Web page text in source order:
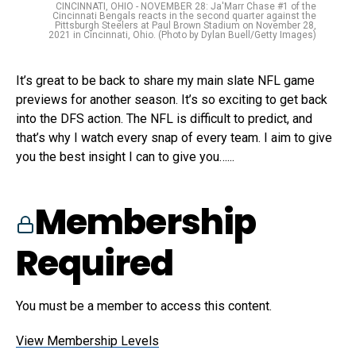
CINCINNATI, OHIO - NOVEMBER 28: Ja'Marr Chase #1 of the
Cincinnati Bengals reacts in the second quarter against the
Pittsburgh Steelers at Paul Brown Stadium on November 28,
2021 in Cincinnati, Ohio. (Photo by Dylan Buell/Getty Images)
It’s great to be back to share my main slate NFL game
previews for another season. It’s so exciting to get back
into the DFS action. The NFL is difficult to predict, and
that’s why I watch every snap of every team. I aim to give
you the best insight I can to give you…...
Membership
Required
You must be a member to access this content.
View Membership Levels